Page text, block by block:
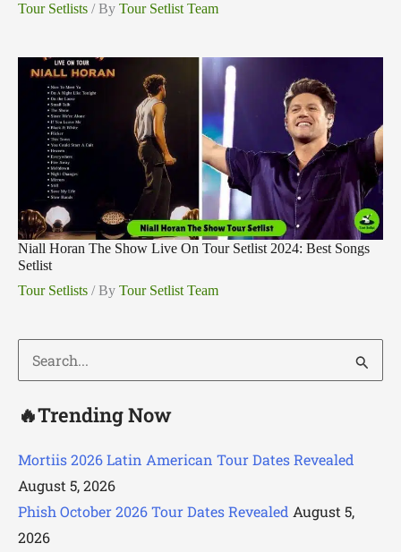
Tour Setlists / By Tour Setlist Team
Niall Horan The Show Live On Tour Setlist 2024: Best Songs
Setlist
Tour Setlists / By Tour Setlist Team
Search
for:
🔥Trending Now
Mortiis 2026 Latin American Tour Dates Revealed
August 5, 2026
Phish October 2026 Tour Dates Revealed August 5,
2026